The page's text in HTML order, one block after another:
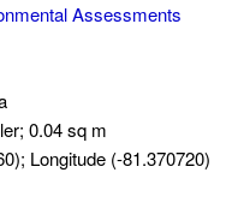
Assessments
0.04 sq m
Longitude (-81.370720)